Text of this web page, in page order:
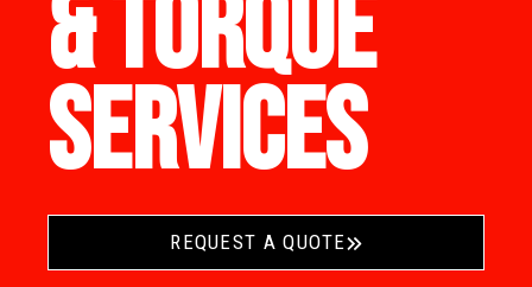
& TORQUE
SERVICES
REQUEST A QUOTE